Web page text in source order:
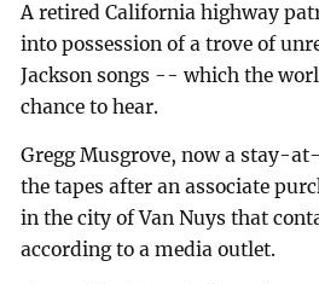
A retired California highway
into possession of a trove of
Jackson songs -- which the
chance to hear.
Gregg Musgrove, now a stay-
the tapes after an associate
in the city of Van Nuys that
according to a media outlet.